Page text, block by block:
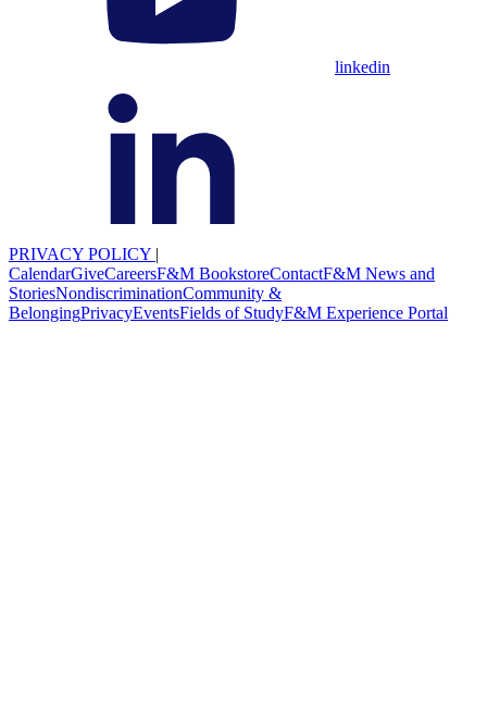
linkedin
PRIVACY POLICY |
CalendarGiveCareersF&M BookstoreContactF&M News and
StoriesNondiscriminationCommunity &
BelongingPrivacyEventsFields of StudyF&M Experience Portal